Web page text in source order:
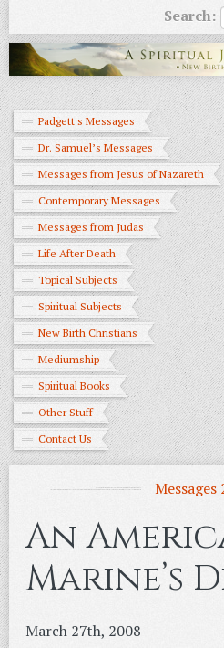
Search:
Padgett's Messages
Dr. Samuel’s Messages
Messages from Jesus of Nazareth
Contemporary Messages
Messages from Judas
Life After Death
Topical Subjects
Spiritual Subjects
New Birth Christians
Mediumship
Spiritual Books
Other Stuff
Contact Us
Messages
An
Marine’s
March 27th, 2008